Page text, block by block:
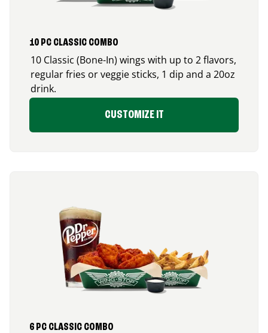
10 PC CLASSIC COMBO
10 Classic (Bone-In) wings with up to 2 flavors,
regular fries or veggie sticks, 1 dip and a 20oz
drink.
CUSTOMIZE IT
6 PC CLASSIC COMBO